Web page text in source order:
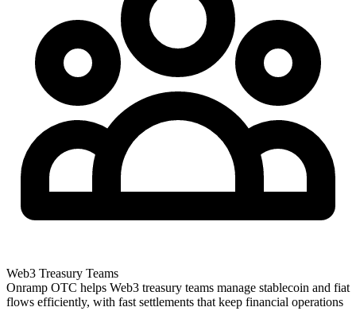
Web3 Treasury Teams
Onramp OTC helps Web3 treasury teams manage stablecoin and fiat
flows efficiently, with fast settlements that keep financial operations